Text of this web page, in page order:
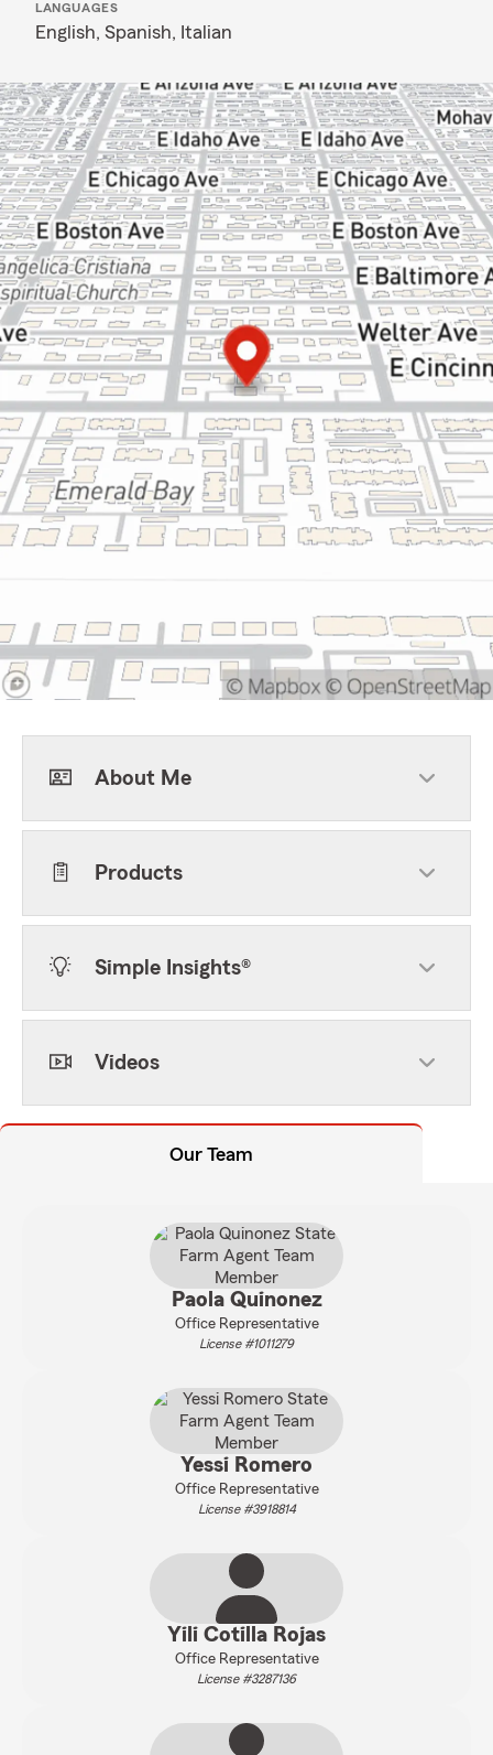
LANGUAGES
English, Spanish, Italian
About Me
Products
Simple Insights®
Videos
Our Team
Paola Quinonez
Office Representative
License #1011279
Yessi Romero
Office Representative
License #3918814
Yili Cotilla Rojas
Office Representative
License #3287136